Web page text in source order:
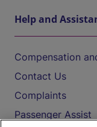
Help and
Compensation
Contact Us
Complaints
Passenger Assist